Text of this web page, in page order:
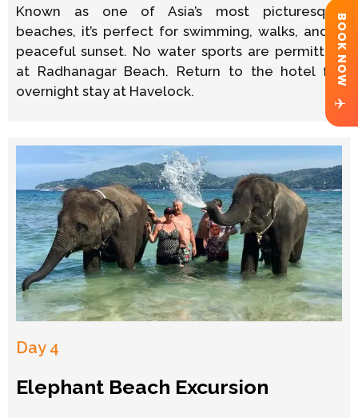
Known as one of Asia’s most picturesque
beaches, it’s perfect for swimming, walks, and a
peaceful sunset. No water sports are permitted
at Radhanagar Beach. Return to the hotel for
overnight stay at Havelock.
Day 4
Elephant Beach Excursion
BOOK NOW
✈